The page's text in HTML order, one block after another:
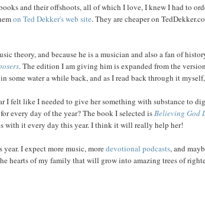
and their offshoots, all of which I love, I knew I had to
on Ted Dekker's web site. They are cheaper on
theory, and because he is a musician and also a fan of
. The edition I am giving him is expanded from the
some water a while back, and as I read back through it
I felt like I needed to give her something with substance to
every day of the year? The book I selected isBelieving God
with it every day this year. I think it will really help her!
I expect more music, moredevotional podcasts, and
hearts of my family that will grow into amazing trees of